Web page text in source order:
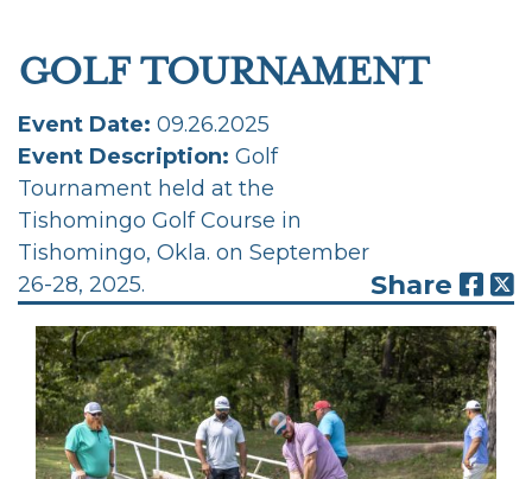
GOLF TOURNAMENT
Event Date: 09.26.2025
Event Description: Golf
Tournament held at the
Tishomingo Golf Course in
Tishomingo, Okla. on September
26-28, 2025.
Share